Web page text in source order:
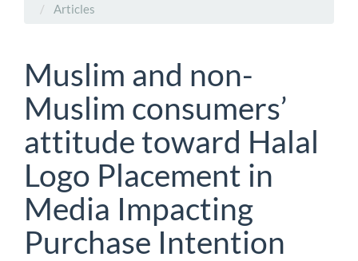
Articles
Muslim and non-
Muslim consumers’
attitude toward Halal
Logo Placement in
Media Impacting
Purchase Intention